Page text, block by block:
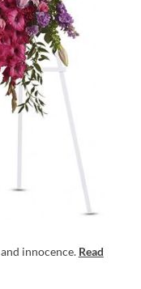
innocence. Read